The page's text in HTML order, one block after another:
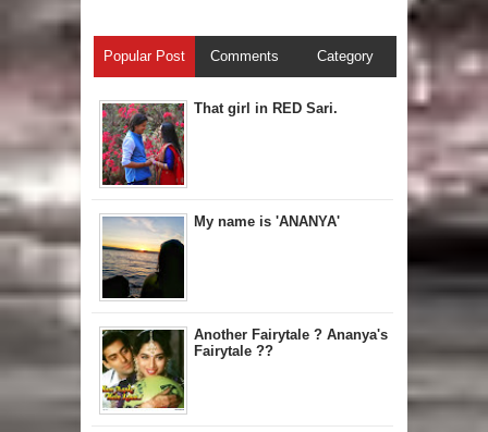
Popular Post Comments Category
That girl in RED Sari.
My name is 'ANANYA'
Another Fairytale ? Ananya's
Fairytale ??